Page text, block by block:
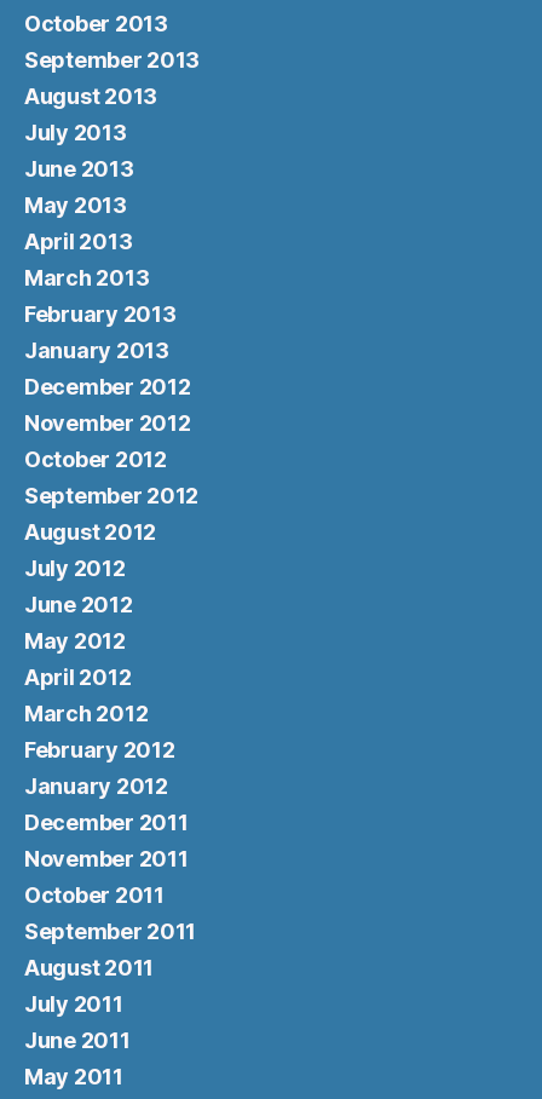
October 2013
September 2013
August 2013
July 2013
June 2013
May 2013
April 2013
March 2013
February 2013
January 2013
December 2012
November 2012
October 2012
September 2012
August 2012
July 2012
June 2012
May 2012
April 2012
March 2012
February 2012
January 2012
December 2011
November 2011
October 2011
September 2011
August 2011
July 2011
June 2011
May 2011